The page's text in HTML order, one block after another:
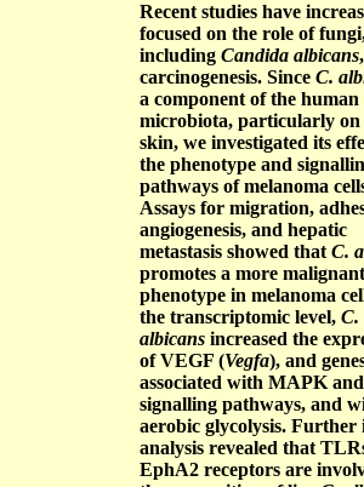
Recent studies have
focused on the role of
including Candida albicans
carcinogenesis. Since C.
a component of the human
microbiota, particularly on
skin, we investigated its
the phenotype and
pathways of melanoma
Assays for migration,
angiogenesis, and hepatic
metastasis showed that C.
promotes a more malignant
phenotype in melanoma
the transcriptomic level, C.
albicans increased the
of VEGF (Vegfa), and
associated with MAPK
signalling pathways, and
aerobic glycolysis.
analysis revealed that
EphA2 receptors are